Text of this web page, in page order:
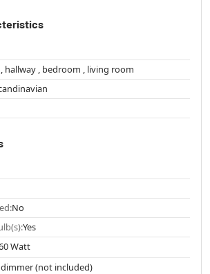
hallway , bedroom , living room
No
Yes
Watt
(not included)